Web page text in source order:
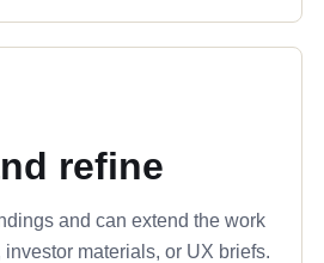
refine
and can extend the work
materials, or UX briefs.